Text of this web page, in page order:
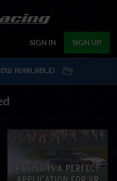
SIGN IN SIGN UP
AVAILABLE!